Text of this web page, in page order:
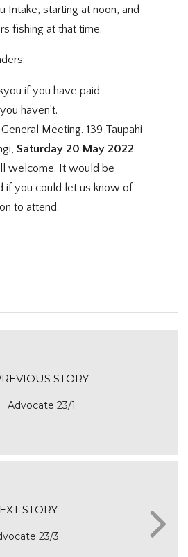
Intake, starting at noon, and
fishing at that time.
if you have paid –
haven’t.
Meeting. 139 Taupahi
Saturday 20 May 2022
welcome. It would be
if you could let us know of
to attend.
STORY
Advocate 23/1
STORY
23/3